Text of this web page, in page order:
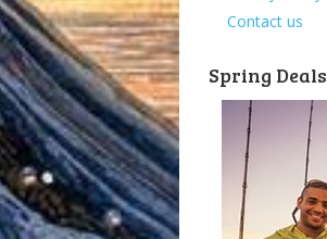
Contact us
Spring Deals